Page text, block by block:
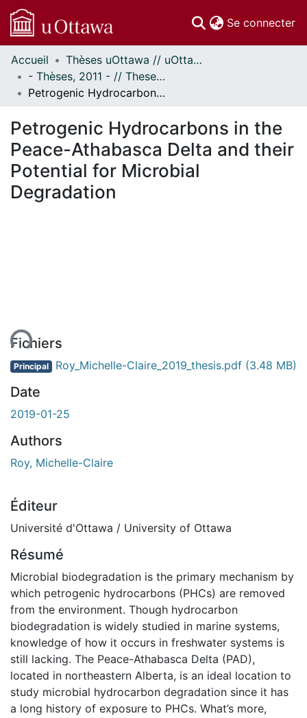
Se connecter
Communautés
et collections
Parcourir
À propos
Accueil
Thèses uOttawa // uOttawa Theses
- Thèses, 2011 - // Theses, 2011 -
Petrogenic Hydrocarbons in the Peace-Athabasca Delta and their Potential for Microbial Degradation
Petrogenic Hydrocarbons in the
Peace-Athabasca Delta and their
Potential for Microbial
Degradation
Fichiers
Principal Roy_Michelle-Claire_2019_thesis.pdf (3.48 MB)
Date
2019-01-25
Authors
Roy, Michelle-Claire
Éditeur
Université d'Ottawa / University of Ottawa
Résumé
Microbial biodegradation is the primary mechanism by
which petrogenic hydrocarbons (PHCs) are removed
from the environment. Though hydrocarbon
biodegradation is widely studied in marine systems,
knowledge of how it occurs in freshwater systems is
still lacking. The Peace-Athabasca Delta (PAD),
located in northeastern Alberta, is an ideal location to
study microbial hydrocarbon degradation since it has
a long history of exposure to PHCs. What’s more,